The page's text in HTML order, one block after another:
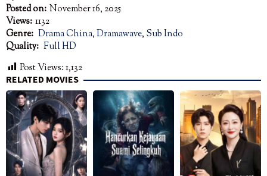
Posted on: November 16, 2025
Views: 1132
Genre: Drama China,Dramawave, Sub Indo
Quality: Full HD
Post Views:1,132
RELATED MOVIES